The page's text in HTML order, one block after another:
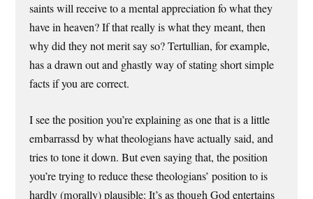
saints will receive to a mental appreciation fo what they
have in heaven? If that really is what they meant, then
why did they not merit say so? Tertullian, for example,
has a drawn out and ghastly way of stating short simple
facts if you are correct.
I see the position you’re explaining as one that is a little
embarrassd by what theologians have actually said, and
tries to tone it down. But even saying that, the position
you’re trying to reduce these theologians’ position to is
hardly (morally) plausible: It’s as though God entertains